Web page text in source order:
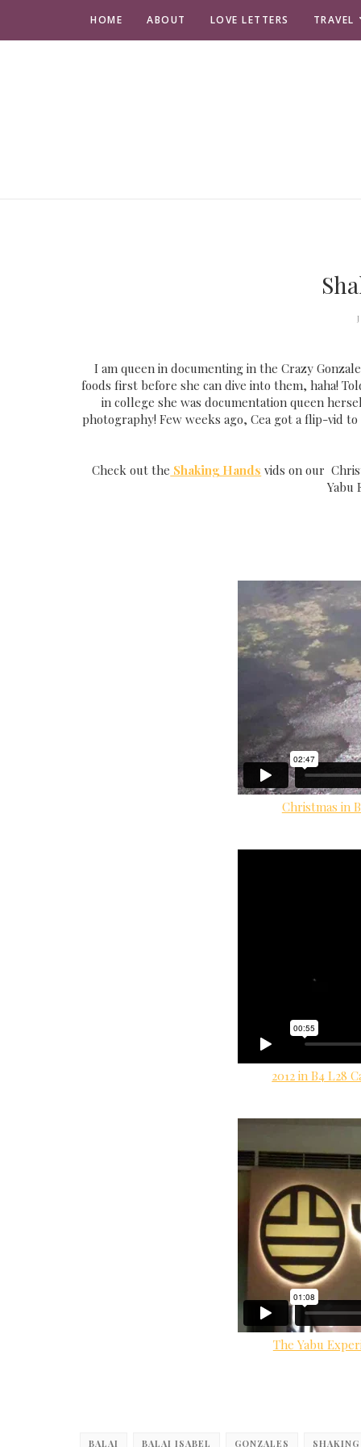
HOME ABOUT LOVE LETTERS TRAVEL
I am queen in documenting in the Crazy
foods first before she can dive into them, haha!
in college she was documentation queen
photography! Few weeks ago, Cea got a flip-vid
Check out the Shaking Hands vids on our
Yabu
Christmas in
2012 in B4 L28
The Yabu
BALAI BALAI ISABEL GONZALES